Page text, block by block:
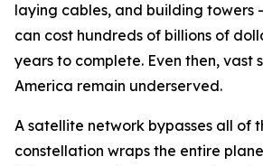
laying cables, and building towers
can cost hundreds of billions of
years to complete. Even then, vast
America remain underserved.
A satellite network bypasses all of
constellation wraps the entire